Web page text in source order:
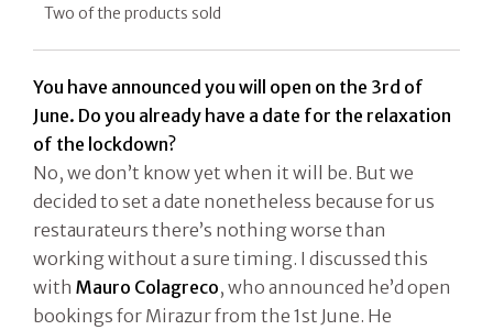
Two of the products sold
You have announced you will open on the 3rd of
June. Do you already have a date for the relaxation
of the lockdown?
No, we don’t know yet when it will be. But we
decided to set a date nonetheless because for us
restaurateurs there’s nothing worse than
working without a sure timing. I discussed this
with Mauro Colagreco, who announced he’d open
bookings for Mirazur from the 1st June. He